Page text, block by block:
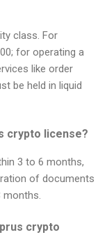
class. For
for operating a
like order
be held in liquid
crypto license?
3 to 6 months,
of documents
months.
crypto